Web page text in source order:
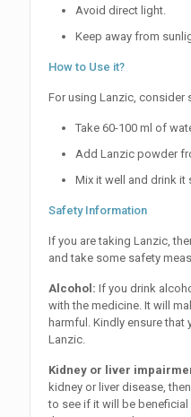
Avoid direct light.
Keep away from
How to Use it?
For using Lanzic, consider
Take 60-100 ml of
Add Lanzic powder
Mix it well and drink it
Safety Information
If you are taking Lanzic,
and take some safety
Alcohol: If you drink
with the medicine. It will
harmful. Kindly ensure
Lanzic.
Kidney or liver
kidney or liver disease,
to see if it will be